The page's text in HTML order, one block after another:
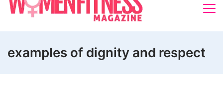
examples of dignity and respect